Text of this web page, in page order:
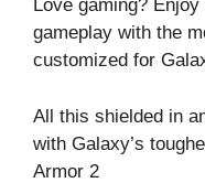
Love gaming?
gameplay with the
customized for
All this shielded in
with Galaxy’s
Armor 2